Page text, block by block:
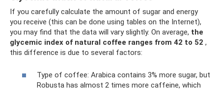
If you carefully calculate the amount of sugar and energy
you receive (this can be done using tables on the Internet),
you may find that the data will vary slightly. On average, the
glycemic index of natural coffee ranges from 42 to 52 ,
this difference is due to several factors:
Type of coffee: Arabica contains 3% more sugar, but
Robusta has almost 2 times more caffeine, which